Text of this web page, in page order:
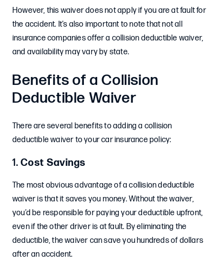
However, this waiver does not apply if you are at fault for
the accident. It’s also important to note that not all
insurance companies offer a collision deductible waiver,
and availability may vary by state.
Benefits of a Collision
Deductible Waiver
There are several benefits to adding a collision
deductible waiver to your car insurance policy:
1. Cost Savings
The most obvious advantage of a collision deductible
waiver is that it saves you money. Without the waiver,
you’d be responsible for paying your deductible upfront,
even if the other driver is at fault. By eliminating the
deductible, the waiver can save you hundreds of dollars
after an accident.